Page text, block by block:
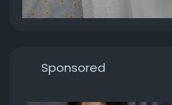
Sponsored